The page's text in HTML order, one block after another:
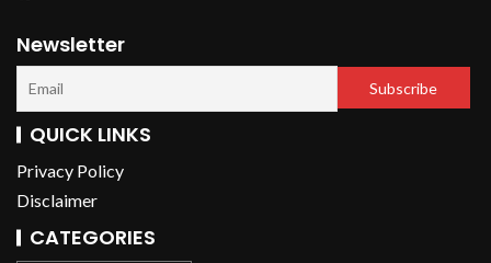
Newsletter
QUICK LINKS
Privacy Policy
Disclaimer
CATEGORIES